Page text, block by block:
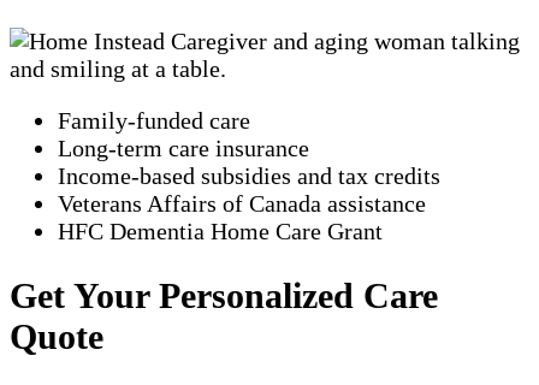
Family-funded care
Long-term care insurance
Income-based subsidies and tax credits
Veterans Affairs of Canada assistance
HFC Dementia Home Care Grant
Get Your Personalized Care
Quote